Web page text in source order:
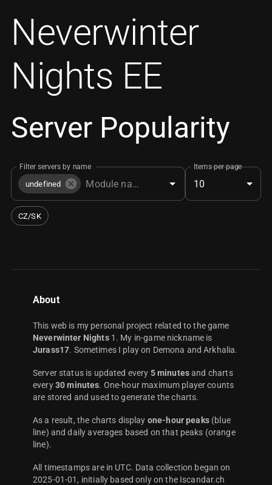
Neverwinter
Nights EE
Server Popularity
Filter servers by name
undefined
Items per page
10
CZ/SK
About
This web is my personal project related to the game
Neverwinter Nights1. My in-game nickname is
Jurass17. Sometimes I play on Demona and Arkhalia.
Server status is updated every 5 minutesand charts
every 30 minutes. One-hour maximum player counts
are stored and used to generate the charts.
As a result, the charts display one-hour peaks(blue
line) and daily averages based on that peaks (orange
line).
All timestamps are in UTC. Data collection began on
2025-01-01, initially based only on the Iscandar.ch